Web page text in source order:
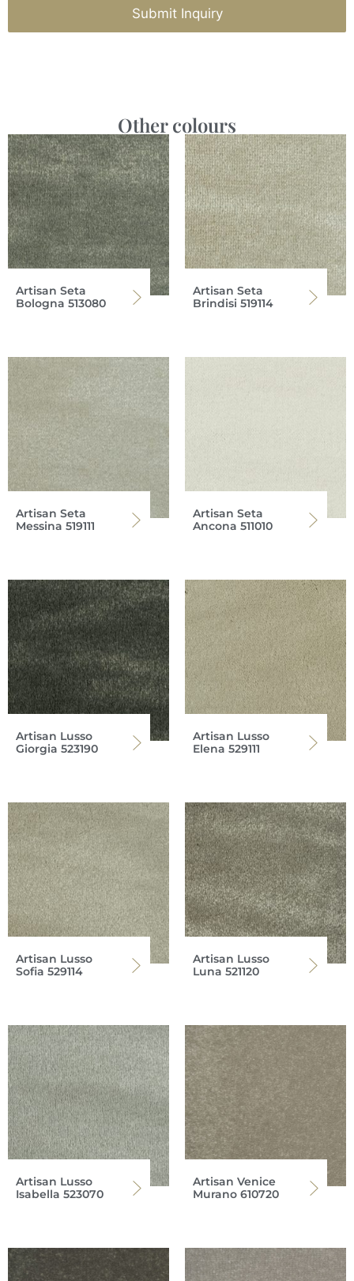
Submit Inquiry
Other colours
Artisan Seta
Bologna 513080
Artisan Seta
Brindisi 519114
Artisan Seta
Messina 519111
Artisan Seta
Ancona 511010
Artisan Lusso
Giorgia 523190
Artisan Lusso
Elena 529111
Artisan Lusso
Sofia 529114
Artisan Lusso
Luna 521120
Artisan Lusso
Isabella 523070
Artisan Venice
Murano 610720